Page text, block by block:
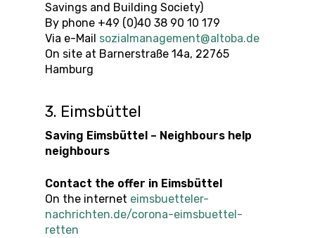
Savings and Building Society)
By phone +49 (0)40 38 90 10 179
Via e-Mail sozialmanagement@altoba.de
On site at Barnerstraße 14a, 22765
Hamburg
3. Eimsbüttel
Saving Eimsbüttel – Neighbours help
neighbours
Contact the offer in Eimsbüttel
On the internet eimsbuetteler-
nachrichten.de/corona-eimsbuettel-
retten